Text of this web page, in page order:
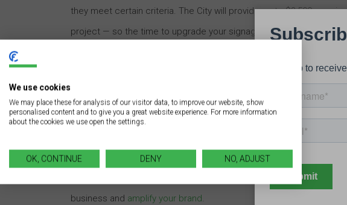
they meet certain criteria. The City will provide up to $3,500 per
project — so the time to upgrade your signage is now. The City is
provides a common reference for aesthetic and structural
The Benefits
The benefits of this program are enormous for businesses. An
customers to patronize your business. By implementing new,
business and amplify your brand.
We use cookies
We may place these for analysis of our visitor data, to improve our website, show
personalised content and to give you a great website experience. For more information
about the cookies we use open the settings.
OK, CONTINUE DENY NO, ADJUST